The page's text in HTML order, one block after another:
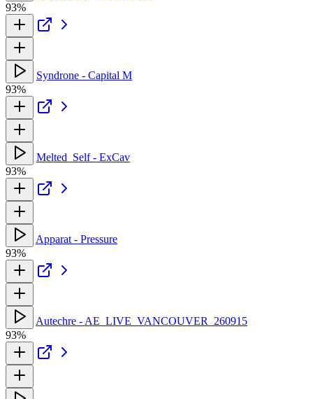
93%
Syndrone - Capital M
93%
Melted_Self - ExCav
93%
Apparat - Pressure
93%
Autechre - AE_LIVE_VANCOUVER_260915
93%